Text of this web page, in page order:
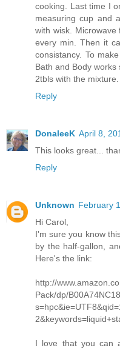
cooking. Last time I
measuring cup and
with wisk.
every min. Then it
consistancy. To
Bath and Body
2tbls with the
Reply
DonaleeK April 8,
This looks great...
Reply
Unknown February
Hi Carol,
I'm sure you know
by the half-gallon,
Here's the link:
http://
Pack/dp/
I love that you can